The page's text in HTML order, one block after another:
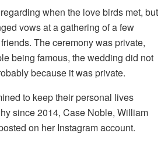
when the love birds met, but
vows at a gathering of a few
The ceremony was private,
being famous, the wedding did not
because it was private.
to keep their personal lives
since 2014, Case Noble, William
on her Instagram account.